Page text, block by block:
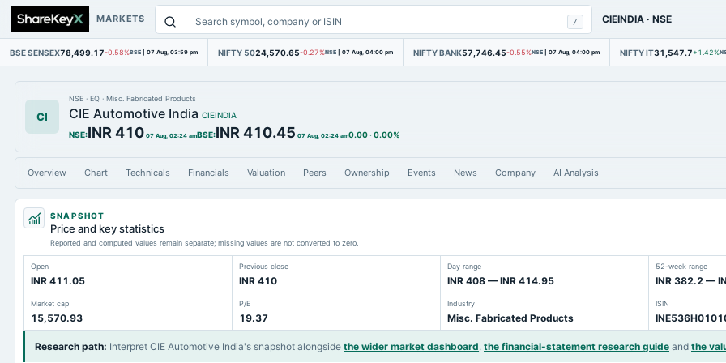
MARKETS / CIEINDIA ·NSE
BSE SENSEX78,499.17-0.58%BSE | 07 Aug, 03:59 pm NIFTY 5024,570.65-0.27%NSE | 07 Aug, 04:00 pm NIFTY BANK57,746.45-0.55%NSE | 07 Aug, 04:00 pm NIFTY IT31,547.7 +1.42%
CI
NSE · EQ · Misc. Fabricated Products
CIE Automotive India CIEINDIA
NSE:INR 410 07 Aug, 02:24 amBSE:INR 410.45 07 Aug, 02:24 am0.00·0.00%
Overview Chart Technicals Financials Valuation Peers Ownership Events News Company AI Analysis
SNAPSHOT
Price and key statistics
Reported and computed values remain separate; missing values are not converted to zero.
Open
INR 411.05
Previous close
INR 410
Day range
INR 408 — INR 414.95
52-week range
INR 382.2 —
Market cap
15,570.93
P/E
19.37
Industry
Misc. Fabricated Products
ISIN
Research path: Interpret CIE Automotive India's snapshot alongside the wider market dashboard, the financial-statement research guide and the